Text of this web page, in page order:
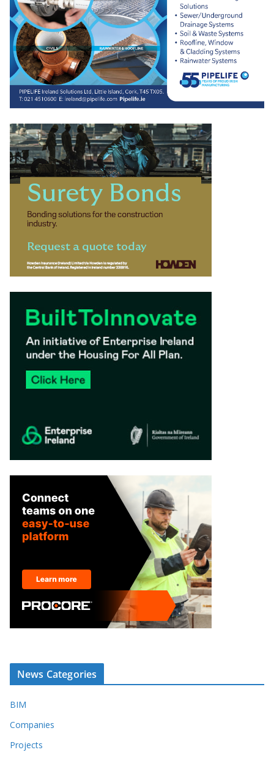
News Categories
BIM
Companies
Projects